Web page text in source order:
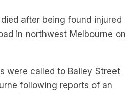
after being found injured
in northwest Melbourne on
were called to Bailey Street
following reports of an